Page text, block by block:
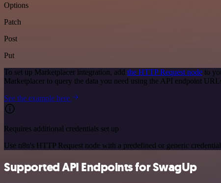
Options
Patch
Post
Put
To set up Marketplacer integration, add the HTTP Request node to
Marketplacer to query the data you need using the API endpoint
See the example here
Requires additional credentials set up
Use n8n's HTTP Request node with a predefined or generic
Supported API Endpoints for SwagUp